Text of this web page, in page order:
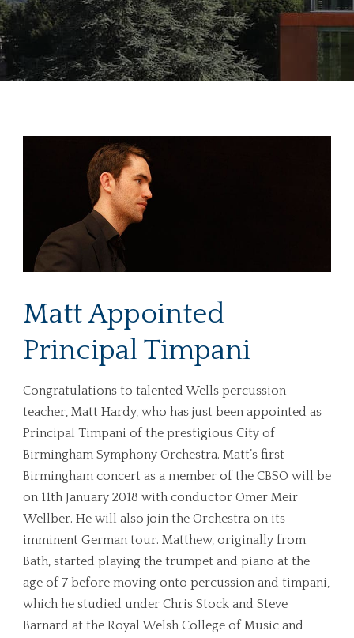
Matt Appointed
Principal Timpani
Congratulations to talented Wells percussion
teacher, Matt Hardy, who has just been appointed as
Principal Timpani of the prestigious City of
Birmingham Symphony Orchestra. Matt’s first
Birmingham concert as a member of the CBSO will be
on 11th January 2018 with conductor Omer Meir
Wellber. He will also join the Orchestra on its
imminent German tour. Matthew, originally from
Bath, started playing the trumpet and piano at the
age of 7 before moving onto percussion and timpani,
which he studied under Chris Stock and Steve
Barnard at the Royal Welsh College of Music and